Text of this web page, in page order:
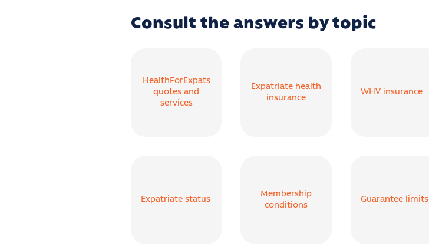
Consult the answers by topic
HealthForExpats
quotes and
services
Expatriate health
insurance
WHV insurance
Expatriate status
Membership
conditions
Guarantee limits